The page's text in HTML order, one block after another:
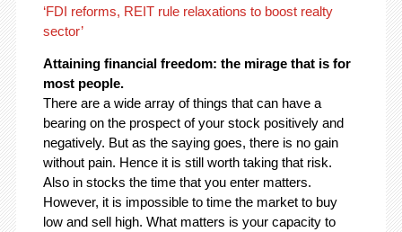
‘FDI reforms, REIT rule relaxations to boost realty
sector’
Attaining financial freedom: the mirage that is for
most people.
There are a wide array of things that can have a
bearing on the prospect of your stock positively and
negatively. But as the saying goes, there is no gain
without pain. Hence it is still worth taking that risk.
Also in stocks the time that you enter matters.
However, it is impossible to time the market to buy
low and sell high. What matters is your capacity to